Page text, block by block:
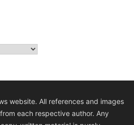
website. All references and images
each respective author. Any